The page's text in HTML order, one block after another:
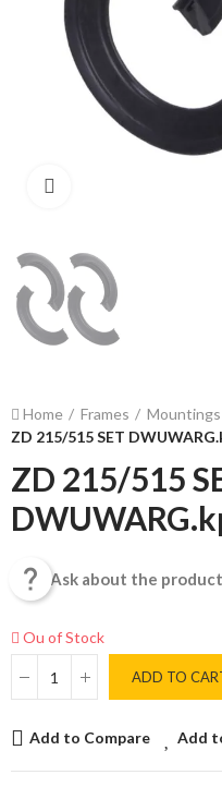
Home Frames
ZD 215/515 SET
ZD 215/515

Ask about the product
Ou of Stock
ADD TO
Add to Compare Add